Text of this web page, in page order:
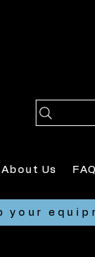
About Us FAQ